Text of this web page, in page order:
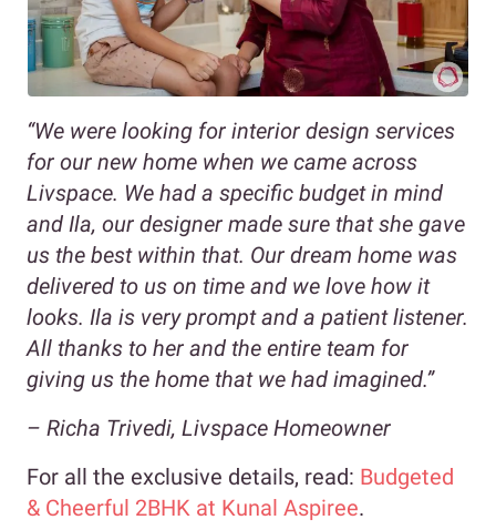
“We were looking for interior design services
for our new home when we came across
Livspace. We had a specific budget in mind
and Ila, our designer made sure that she gave
us the best within that. Our dream home was
delivered to us on time and we love how it
looks. Ila is very prompt and a patient listener.
All thanks to her and the entire team for
giving us the home that we had imagined.”
– Richa Trivedi, Livspace Homeowner
For all the exclusive details, read: Budgeted
& Cheerful 2BHK at Kunal Aspiree.